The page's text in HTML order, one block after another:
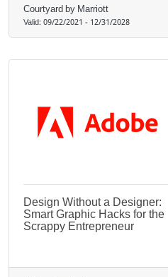
Courtyard by Marriott
Valid:09/22/2021 - 12/31/2028
Design Without a Designer:
Smart Graphic Hacks for the
Scrappy Entrepreneur